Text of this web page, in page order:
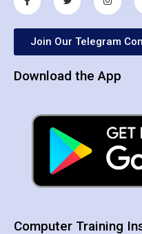
Join Our Telegram
Download the App
Computer Training